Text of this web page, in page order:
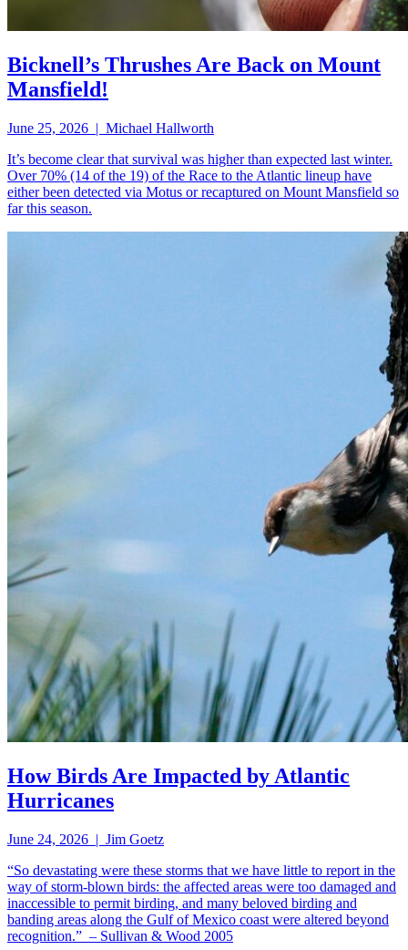
Bicknell’s Thrushes Are Back on Mount
Mansfield!
June 25, 2026 | Michael Hallworth
It’s become clear that survival was higher than expected last winter.
Over 70% (14 of the 19) of the Race to the Atlantic lineup have
either been detected via Motus or recaptured on Mount Mansfield so
far this season.
How Birds Are Impacted by Atlantic
Hurricanes
June 24, 2026 | Jim Goetz
“So devastating were these storms that we have little to report in the
way of storm-blown birds: the affected areas were too damaged and
inaccessible to permit birding, and many beloved birding and
banding areas along the Gulf of Mexico coast were altered beyond
recognition.” – Sullivan & Wood 2005